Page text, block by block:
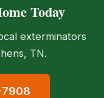
Today
exterminators
TN.
7908